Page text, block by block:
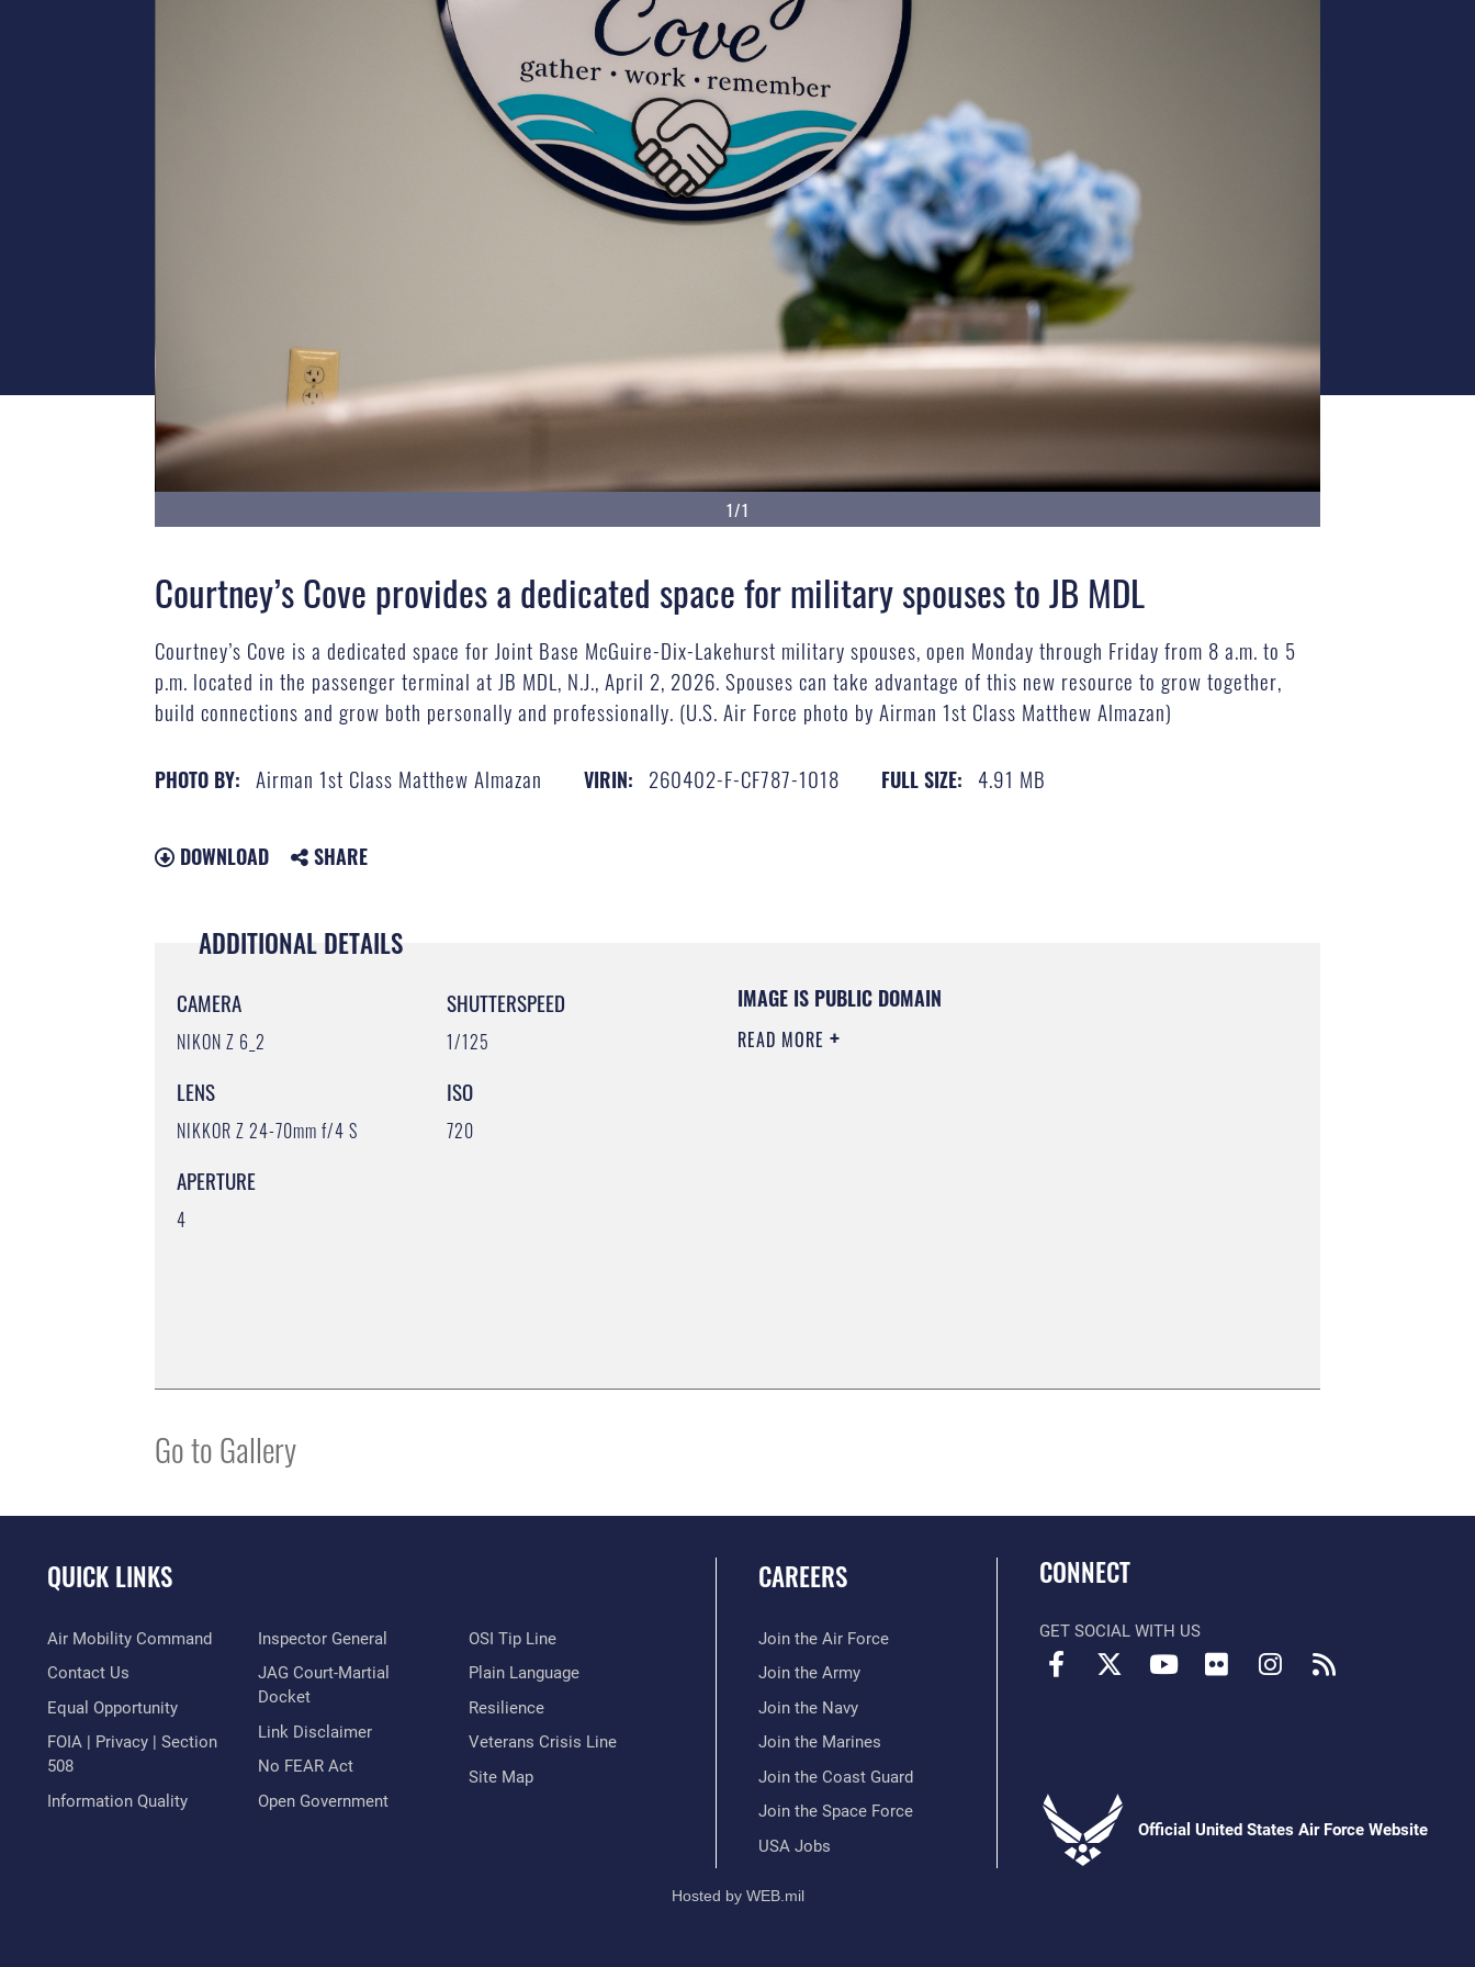
1/1
Courtney’s Cove provides a dedicated space for military spouses to JB MDL
Courtney’s Cove is a dedicated space for Joint Base McGuire-Dix-Lakehurst military spouses, open Monday through Friday from 8 a.m. to 5
p.m. located in the passenger terminal at JB MDL, N.J., April 2, 2026. Spouses can take advantage of this new resource to grow together,
build connections and grow both personally and professionally. (U.S. Air Force photo by Airman 1st Class Matthew Almazan)
PHOTO BY: Airman 1st Class Matthew Almazan VIRIN: 260402-F-CF787-1018 FULL SIZE: 4.91 MB
DOWNLOAD SHARE
ADDITIONAL DETAILS
CAMERA
NIKON Z 6_2
LENS
NIKKOR Z 24-70mm f/4 S
APERTURE
4
SHUTTERSPEED
1/125
ISO
720
IMAGE IS PUBLIC DOMAIN
READ MORE
Go to Gallery
QUICK LINKS
Air Mobility Command
Contact Us
Equal Opportunity
FOIA | Privacy | Section
508
Information Quality
Inspector General
JAG Court-Martial
Docket
Link Disclaimer
No FEAR Act
Open Government
OSI Tip Line
Plain Language
Resilience
Veterans Crisis Line
Site Map
CAREERS
Join the Air Force
Join the Army
Join the Navy
Join the Marines
Join the Coast Guard
Join the Space Force
USA Jobs
CONNECT
GET SOCIAL WITH US
Official United States Air Force Website
Hosted by WEB.mil